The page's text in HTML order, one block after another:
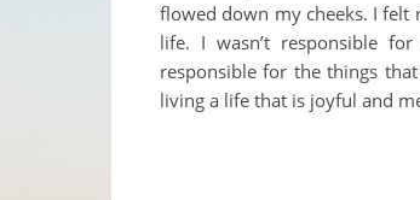
flowed down my cheeks. I felt
life. I wasn’t responsible
responsible for the things
living a life that is joyful and